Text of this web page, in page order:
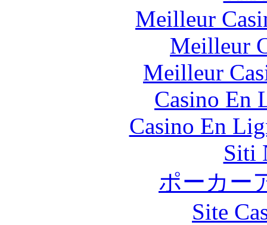
Meilleur
Meilleur
Meilleur
Casino En
Casino En
Siti
ポーカー
Site